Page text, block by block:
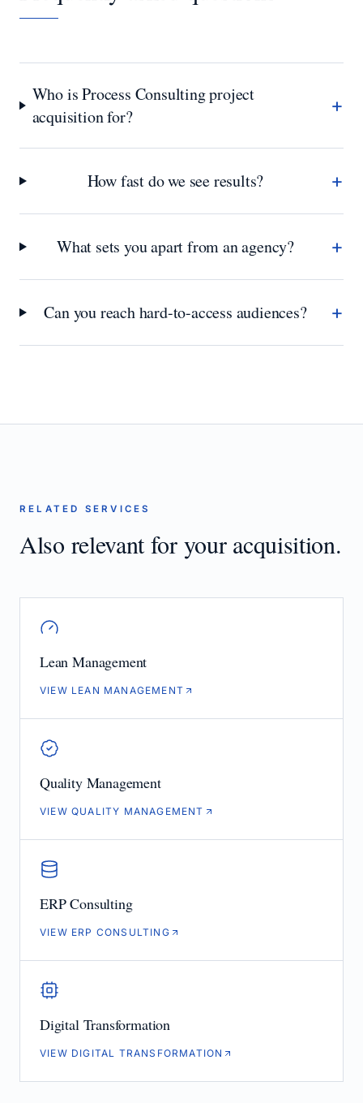
Who is Process Consulting project
acquisition for?
+
How fast do we see results? +
What sets you apart from an agency? +
Can you reach hard-to-access audiences? +
RELATED SERVICES
Also relevant for your acquisition.
Lean Management
VIEW LEAN MANAGEMENT
Quality Management
VIEW QUALITY MANAGEMENT
ERP Consulting
VIEW ERP CONSULTING
Digital Transformation
VIEW DIGITAL TRANSFORMATION